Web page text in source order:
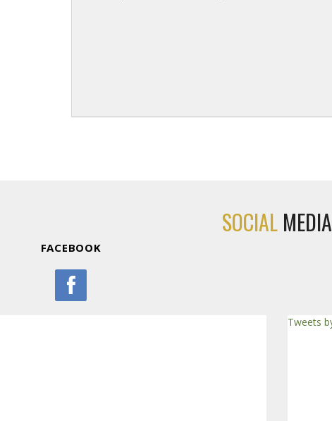
SOCIAL MEDIA
FACEBOOK